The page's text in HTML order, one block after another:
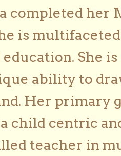
completed her
is
She
ability to
Her primary
child centric
teacher in